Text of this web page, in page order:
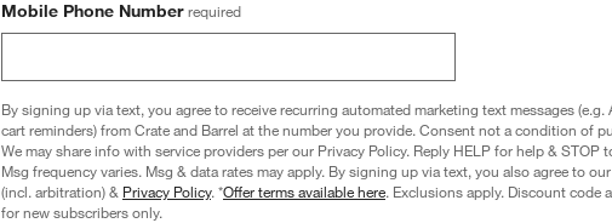
Mobile Phone Number required
By signing up via text, you agree to receive recurring automated marketing text messages (e.g.
cart reminders) from Crate and Barrel at the number you provide. Consent not a condition of
We may share info with service providers per our Privacy Policy. Reply HELP for help & STOP
Msg frequency varies. Msg & data rates may apply. By signing up via text, you also agree to our
(incl. arbitration) & Privacy Policy. *Offer terms available here. Exclusions apply. Discount code
for new subscribers only.